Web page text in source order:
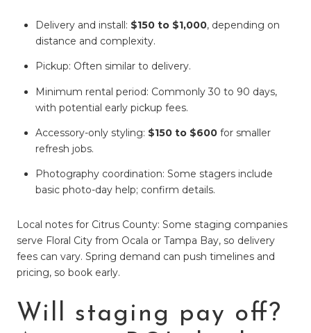
Delivery and install: $150 to $1,000, depending on
distance and complexity.
Pickup: Often similar to delivery.
Minimum rental period: Commonly 30 to 90 days,
with potential early pickup fees.
Accessory-only styling: $150 to $600for smaller
refresh jobs.
Photography coordination: Some stagers include
basic photo-day help; confirm details.
Local notes for Citrus County: Some staging companies
serve Floral City from Ocala or Tampa Bay, so delivery
fees can vary. Spring demand can push timelines and
pricing, so book early.
Will staging pay off?